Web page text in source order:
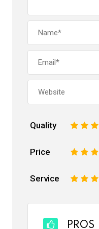
Quality 4
3
2
Price 4
3
2
Service 4
3
2
PROS